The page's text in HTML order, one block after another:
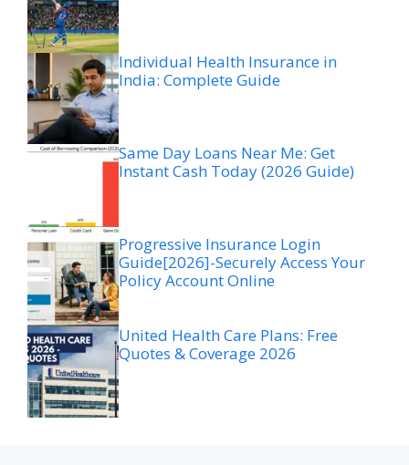
Individual Health Insurance in
India: Complete Guide
Same Day Loans Near Me: Get
Instant Cash Today (2026 Guide)
Progressive Insurance Login
Guide[2026]-Securely Access Your
Policy Account Online
United Health Care Plans: Free
Quotes & Coverage 2026